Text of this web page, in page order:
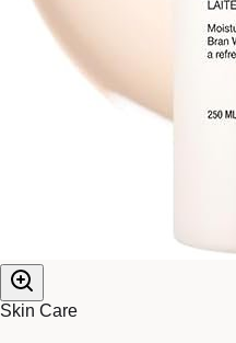
Skin Care